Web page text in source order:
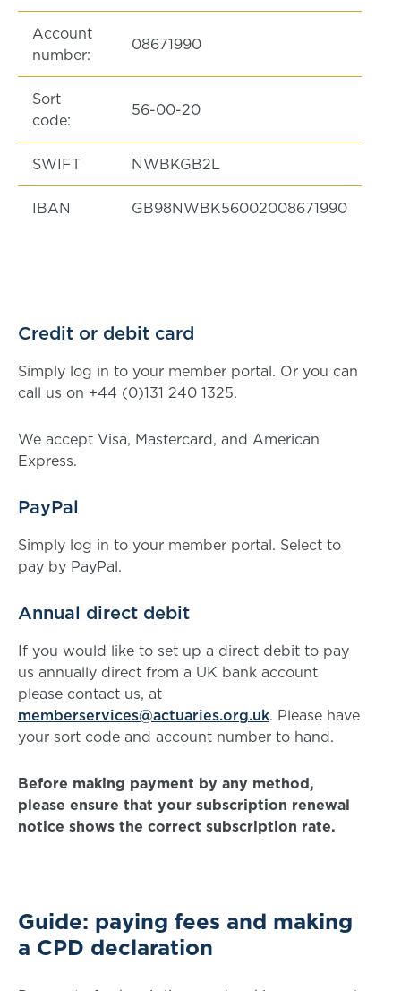
Account
number:
08671990
Sort
code:
56-00-20
SWIFT NWBKGB2L
IBAN GB98NWBK56002008671990
Credit or debit card
Simply log in to your member portal. Or you can
call us on +44 (0)131 240 1325.
We accept Visa, Mastercard, and American
Express.
PayPal
Simply log in to your member portal. Select to
pay by PayPal.
Annual direct debit
If you would like to set up a direct debit to pay
us annually direct from a UK bank account
please contact us, at
memberservices@actuaries.org.uk. Please have
your sort code and account number to hand.
Before making payment by any method,
please ensure that your subscription renewal
notice shows the correct subscription rate.
Guide: paying fees and making
a CPD declaration